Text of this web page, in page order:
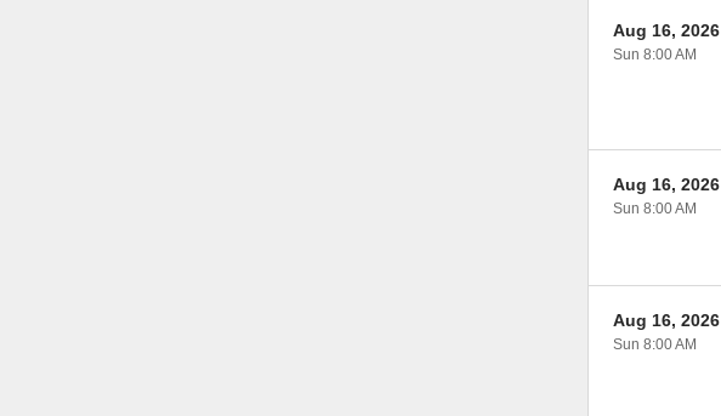
Aug 16, 2026
Sun 8:00 AM
Aug 16, 2026
Sun 8:00 AM
Aug 16, 2026
Sun 8:00 AM